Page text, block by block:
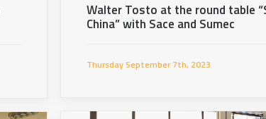
Walter Tosto at the round table
China” with Sace and Sumec
Thursday September 7th, 2023